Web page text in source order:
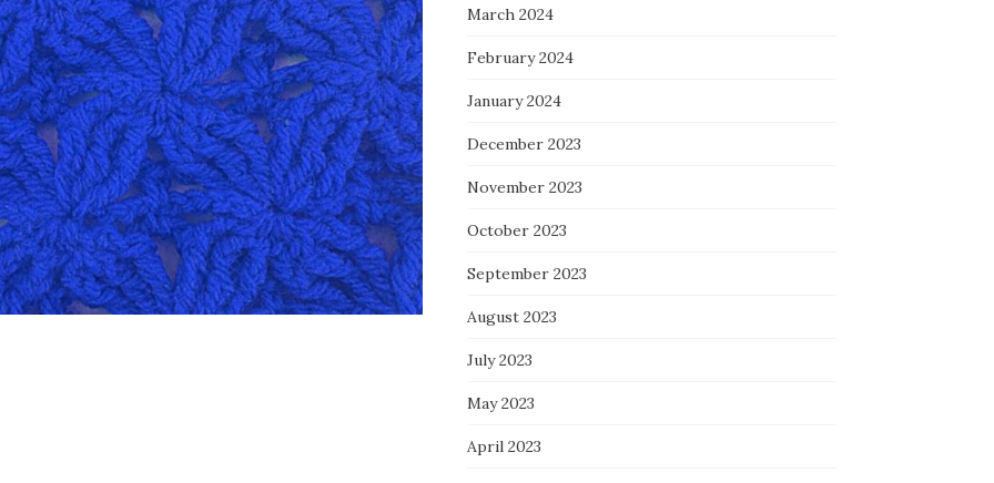
March 2024
February 2024
January 2024
December 2023
November 2023
October 2023
September 2023
August 2023
July 2023
May 2023
April 2023